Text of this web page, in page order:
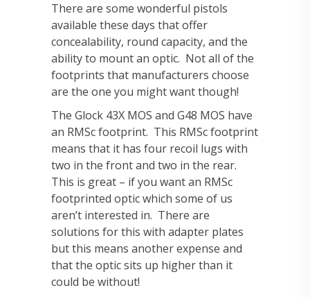
There are some wonderful pistols
available these days that offer
concealability, round capacity, and the
ability to mount an optic. Not all of the
footprints that manufacturers choose
are the one you might want though!
The Glock 43X MOS and G48 MOS have
an RMSc footprint. This RMSc footprint
means that it has four recoil lugs with
two in the front and two in the rear.
This is great – if you want an RMSc
footprinted optic which some of us
aren’t interested in. There are
solutions for this with adapter plates
but this means another expense and
that the optic sits up higher than it
could be without!